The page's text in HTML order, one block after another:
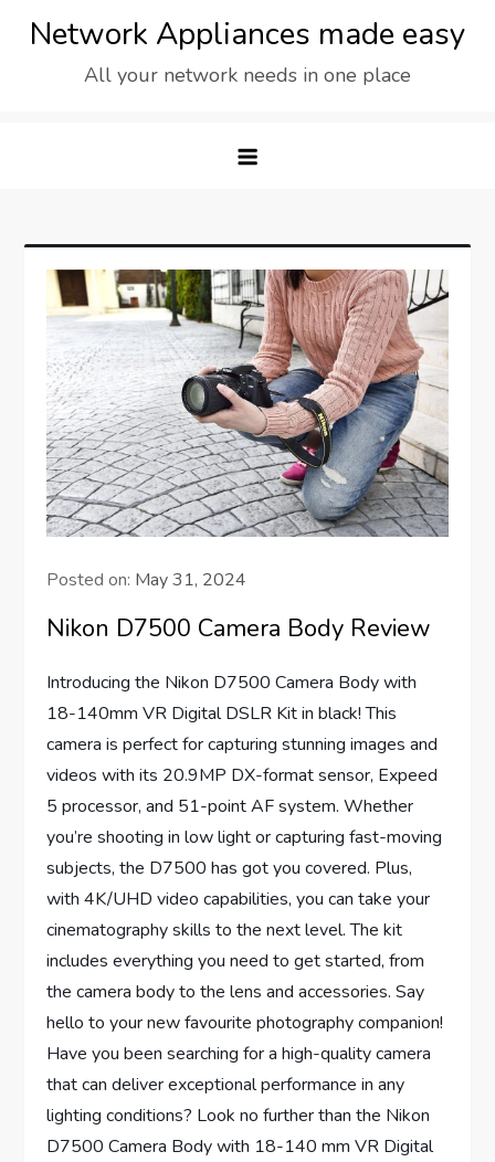
Network Appliances made easy
All your network needs in one place
Posted on: May 31, 2024
Nikon D7500 Camera Body Review
Introducing the Nikon D7500 Camera Body with
18-140mm VR Digital DSLR Kit in black! This
camera is perfect for capturing stunning images and
videos with its 20.9MP DX-format sensor, Expeed
5 processor, and 51-point AF system. Whether
you’re shooting in low light or capturing fast-moving
subjects, the D7500 has got you covered. Plus,
with 4K/UHD video capabilities, you can take your
cinematography skills to the next level. The kit
includes everything you need to get started, from
the camera body to the lens and accessories. Say
hello to your new favourite photography companion!
Have you been searching for a high-quality camera
that can deliver exceptional performance in any
lighting conditions? Look no further than the Nikon
D7500 Camera Body with 18-140 mm VR Digital